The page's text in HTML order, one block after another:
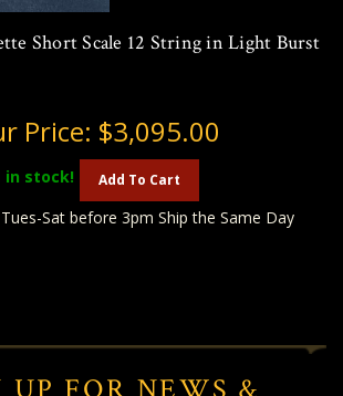
Short Scale 12 String in Light Burst
Price: $3,095.00
in stock! Add To Cart
Sat before 3pm Ship the Same Day